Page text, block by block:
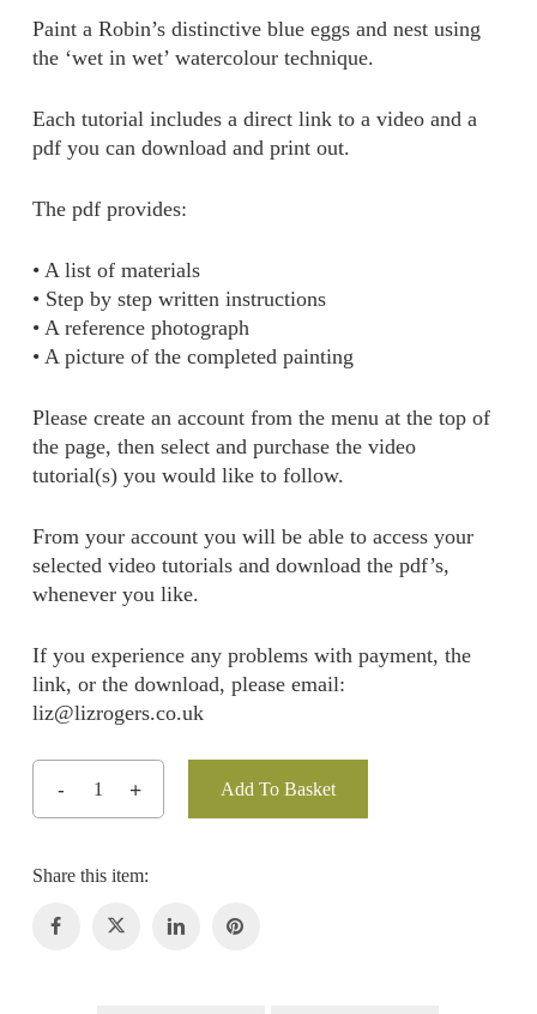
Paint a Robin’s distinctive blue eggs and nest using
the ‘wet in wet’ watercolour technique.
Each tutorial includes a direct link to a video and a
pdf you can download and print out.
The pdf provides:
• A list of materials
• Step by step written instructions
• A reference photograph
• A picture of the completed painting
Please create an account from the menu at the top of
the page, then select and purchase the video
tutorial(s) you would like to follow.
From your account you will be able to access your
selected video tutorials and download the pdf’s,
whenever you like.
If you experience any problems with payment, the
link, or the download, please email:
liz@lizrogers.co.uk
Add To Basket